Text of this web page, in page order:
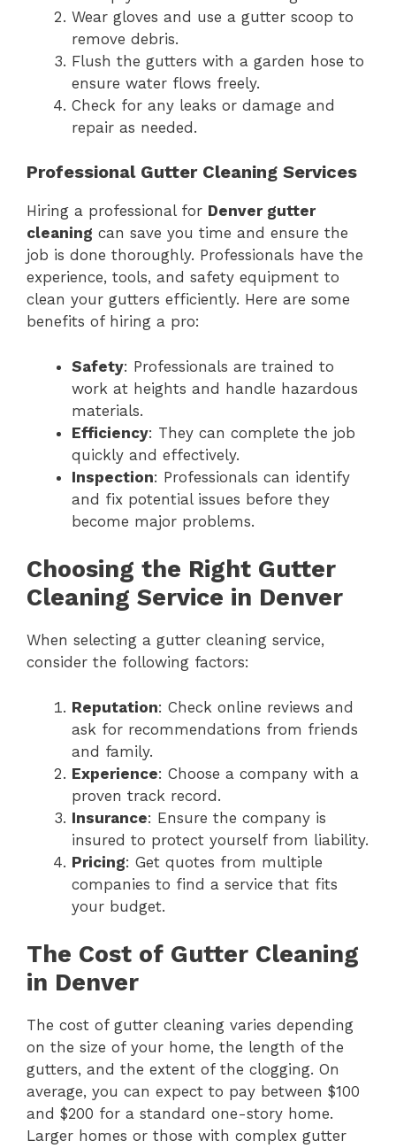
Wear gloves and use a gutter scoop to
remove debris.
Flush the gutters with a garden hose to
ensure water flows freely.
Check for any leaks or damage and
repair as needed.
Professional Gutter Cleaning Services
Hiring a professional for Denver gutter
cleaning can save you time and ensure the
job is done thoroughly. Professionals have the
experience, tools, and safety equipment to
clean your gutters efficiently. Here are some
benefits of hiring a pro:
Safety: Professionals are trained to
work at heights and handle hazardous
materials.
Efficiency: They can complete the job
quickly and effectively.
Inspection: Professionals can identify
and fix potential issues before they
become major problems.
Choosing the Right Gutter
Cleaning Service in Denver
When selecting a gutter cleaning service,
consider the following factors:
Reputation: Check online reviews and
ask for recommendations from friends
and family.
Experience: Choose a company with a
proven track record.
Insurance: Ensure the company is
insured to protect yourself from liability.
Pricing: Get quotes from multiple
companies to find a service that fits
your budget.
The Cost of Gutter Cleaning
in Denver
The cost of gutter cleaning varies depending
on the size of your home, the length of the
gutters, and the extent of the clogging. On
average, you can expect to pay between $100
and $200 for a standard one-story home.
Larger homes or those with complex gutter